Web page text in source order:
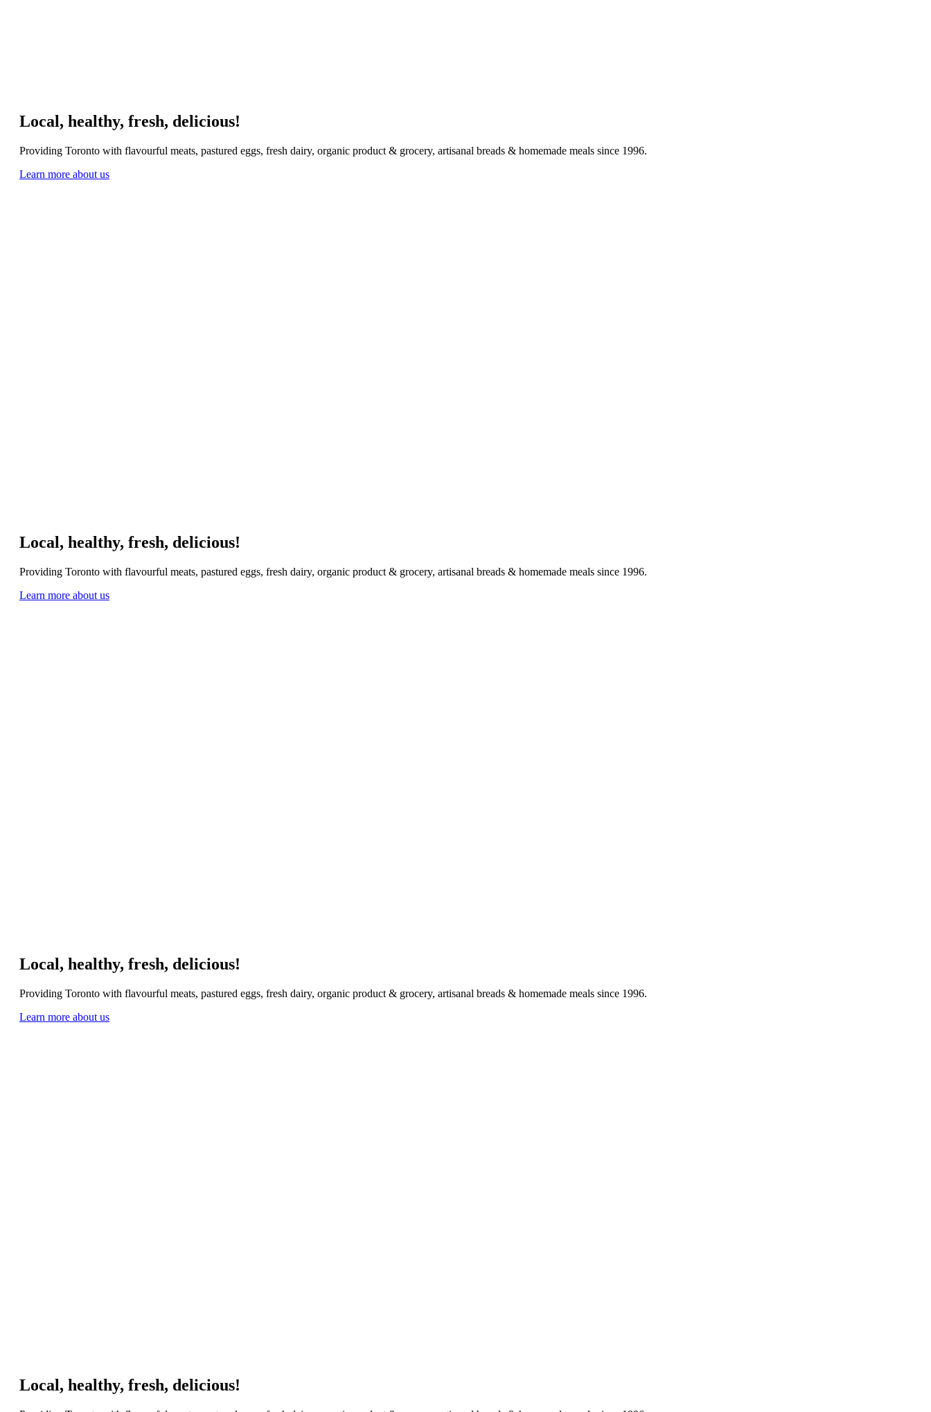
Local, healthy, fresh, delicious!
Providing Toronto with flavourful meats, pastured eggs, fresh dairy, organic product & grocery, artisanal breads & homemade meals since 1996.
Learn more about us
Local, healthy, fresh, delicious!
Providing Toronto with flavourful meats, pastured eggs, fresh dairy, organic product & grocery, artisanal breads & homemade meals since 1996.
Learn more about us
Local, healthy, fresh, delicious!
Providing Toronto with flavourful meats, pastured eggs, fresh dairy, organic product & grocery, artisanal breads & homemade meals since 1996.
Learn more about us
Local, healthy, fresh, delicious!